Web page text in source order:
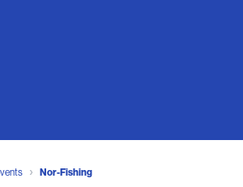
Nor-Fishing